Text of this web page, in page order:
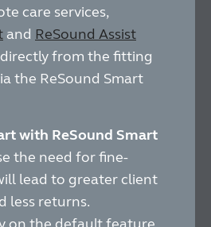
care services,
and ReSound Assist
directly from the fitting
the ReSound Smart
with ReSound Smart
the need for fine-
lead to greater client
less returns.